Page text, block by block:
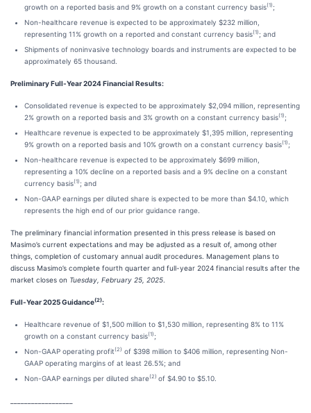
growth on a reported basis and 9% growth on a constant currency basis(1) ;
Non-healthcare revenue is expected to be approximately $232 million,
representing 11% growth on a reported and constant currency basis(1) ; and
Shipments of noninvasive technology boards and instruments are expected to be
approximately 65 thousand.
Preliminary Full-Year 2024 Financial Results:
Consolidated revenue is expected to be approximately $2,094 million, representing
2% growth on a reported basis and 3% growth on a constant currency basis(1) ;
Healthcare revenue is expected to be approximately $1,395 million, representing
9% growth on a reported basis and 10% growth on a constant currency basis(1) ;
Non-healthcare revenue is expected to be approximately $699 million,
representing a 10% decline on a reported basis and a 9% decline on a constant
currency basis(1) ; and
Non-GAAP earnings per diluted share is expected to be more than $4.10, which
represents the high end of our prior guidance range.
The preliminary financial information presented in this press release is based on
Masimo’s current expectations and may be adjusted as a result of, among other
things, completion of customary annual audit procedures. Management plans to
discuss Masimo’s complete fourth quarter and full-year 2024 financial results after the
market closes on Tuesday, February 25, 2025
Full-Year 2025 Guidance(2):
Healthcare revenue of $1,500 million to $1,530 million, representing 8% to 11%
growth on a constant currency basis(1) ;
Non-GAAP operating profit(2) of $398 million to $406 million, representing Non-
GAAP operating margins of at least 26.5%; and
Non-GAAP earnings per diluted share(2) of $4.90 to $5.10.